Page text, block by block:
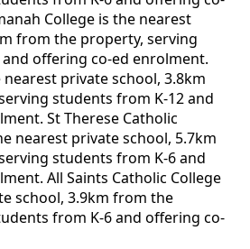
College is the nearest
from the property, serving
offering co-ed enrolment.
private school, 3.8km
students from K-12 and
St Therese Catholic
nearest private school, 5.7km
students from K-6 and
All Saints Catholic College
school, 3.9km from the
from K-6 and offering co-